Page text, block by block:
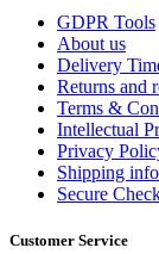
GDPR Tools
About us
Delivery
Returns and
Terms &
Intellectual
Privacy
Shipping
Secure
Customer Service